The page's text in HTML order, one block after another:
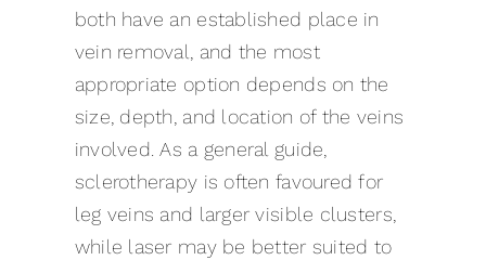
both have an established place in
vein removal, and the most
appropriate option depends on the
size, depth, and location of the veins
involved. As a general guide,
sclerotherapy is often favoured for
leg veins and larger visible clusters,
while laser may be better suited to